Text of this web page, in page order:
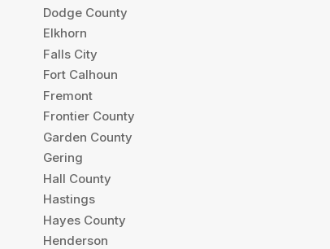
Dodge County
Elkhorn
Falls City
Fort Calhoun
Fremont
Frontier County
Garden County
Gering
Hall County
Hastings
Hayes County
Henderson